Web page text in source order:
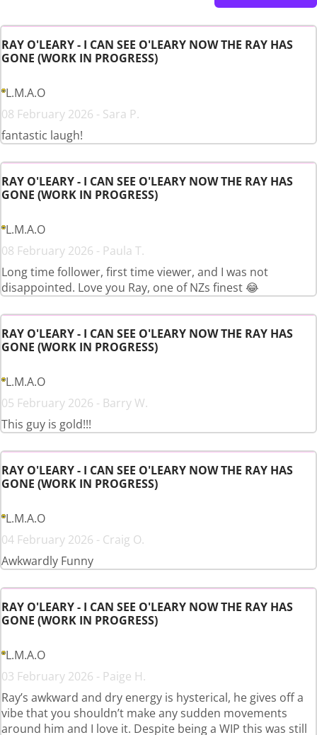
RAY O'LEARY - I CAN SEE O'LEARY NOW THE RAY HAS
GONE (WORK IN PROGRESS)
L.M.A.O
08 February 2026 - Sara P.
fantastic laugh!
RAY O'LEARY - I CAN SEE O'LEARY NOW THE RAY HAS
GONE (WORK IN PROGRESS)
L.M.A.O
08 February 2026 - Paula T.
Long time follower, first time viewer, and I was not
disappointed. Love you Ray, one of NZs finest 😂
RAY O'LEARY - I CAN SEE O'LEARY NOW THE RAY HAS
GONE (WORK IN PROGRESS)
L.M.A.O
05 February 2026 - Barry W.
This guy is gold!!!
RAY O'LEARY - I CAN SEE O'LEARY NOW THE RAY HAS
GONE (WORK IN PROGRESS)
L.M.A.O
04 February 2026 - Craig O.
Awkwardly Funny
RAY O'LEARY - I CAN SEE O'LEARY NOW THE RAY HAS
GONE (WORK IN PROGRESS)
L.M.A.O
03 February 2026 - Paige H.
Ray’s awkward and dry energy is hysterical, he gives off a
vibe that you shouldn’t make any sudden movements
around him and I love it. Despite being a WIP this was still